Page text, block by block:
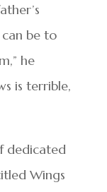
be to
he
is terrible,
dedicated
Wings